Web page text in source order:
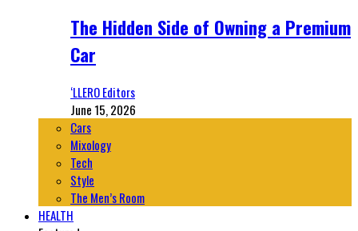
The Hidden Side of Owning a Premium
Car
‘LLERO Editors
June 15, 2026
Cars
Mixology
Tech
Style
The Men’s Room
HEALTH